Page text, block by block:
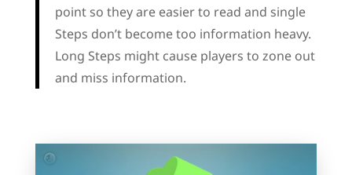
point so they are easier to read and single
Steps don’t become too information heavy.
Long Steps might cause players to zone out
and miss information.